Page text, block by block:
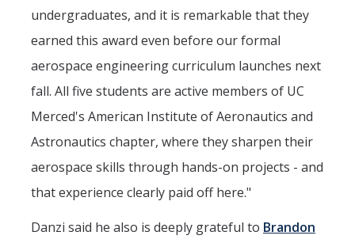
undergraduates, and it is remarkable that they
earned this award even before our formal
aerospace engineering curriculum launches next
fall. All five students are active members of UC
Merced's American Institute of Aeronautics and
Astronautics chapter, where they sharpen their
aerospace skills through hands-on projects - and
that experience clearly paid off here."
Danzi said he also is deeply grateful to Brandon